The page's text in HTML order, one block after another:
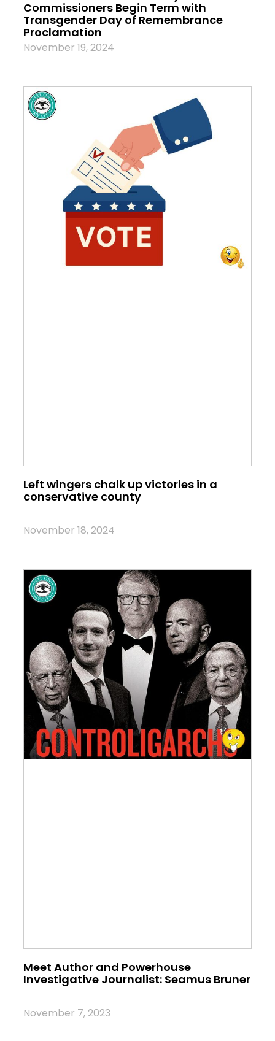
Commissioners Begin Term with
Transgender Day of Remembrance
Proclamation
November 19, 2024
Left wingers chalk up victories in a
conservative county
November 18, 2024
Meet Author and Powerhouse
Investigative Journalist: Seamus Bruner
November 7, 2023